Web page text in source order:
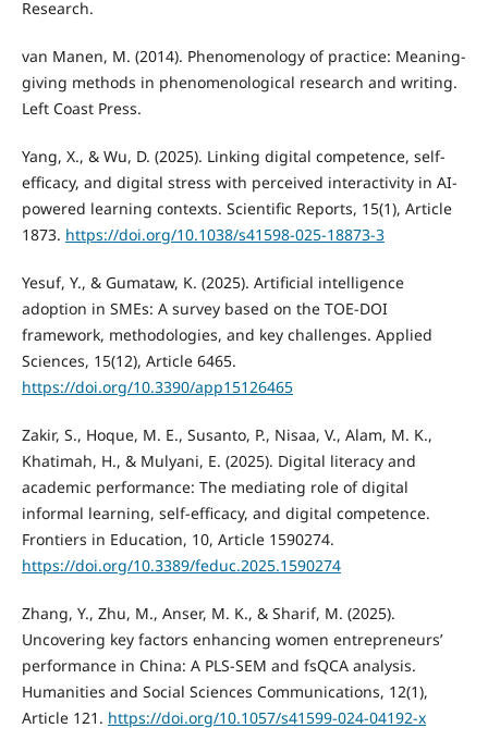
Research.
van Manen, M. (2014). Phenomenology of practice: Meaning-
giving methods in phenomenological research and writing.
Left Coast Press.
Yang, X., & Wu, D. (2025). Linking digital competence, self-
efficacy, and digital stress with perceived interactivity in AI-
powered learning contexts. Scientific Reports, 15(1), Article
1873. https://doi.org/10.1038/s41598-025-18873-3
Yesuf, Y., & Gumataw, K. (2025). Artificial intelligence
adoption in SMEs: A survey based on the TOE-DOI
framework, methodologies, and key challenges. Applied
Sciences, 15(12), Article 6465.
https://doi.org/10.3390/app15126465
Zakir, S., Hoque, M. E., Susanto, P., Nisaa, V., Alam, M. K.,
Khatimah, H., & Mulyani, E. (2025). Digital literacy and
academic performance: The mediating role of digital
informal learning, self-efficacy, and digital competence.
Frontiers in Education, 10, Article 1590274.
https://doi.org/10.3389/feduc.2025.1590274
Zhang, Y., Zhu, M., Anser, M. K., & Sharif, M. (2025).
Uncovering key factors enhancing women entrepreneurs’
performance in China: A PLS-SEM and fsQCA analysis.
Humanities and Social Sciences Communications, 12(1),
Article 121. https://doi.org/10.1057/s41599-024-04192-x